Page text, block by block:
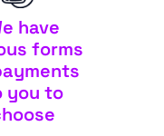
have
forms
you to